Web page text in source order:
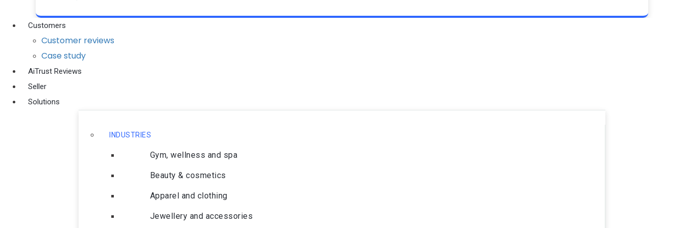
Customers
Customer reviews
Case study
AiTrust Reviews
Seller
Solutions
INDUSTRIES
Gym, wellness and spa
Beauty & cosmetics
Apparel and clothing
Jewellery and accessories